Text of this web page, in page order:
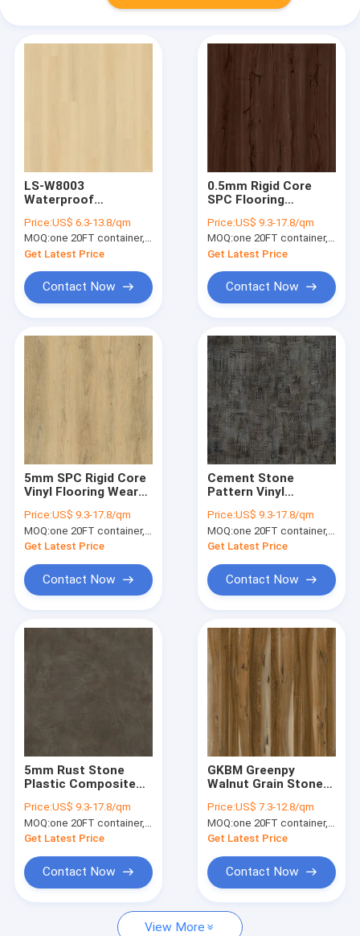
Factory Tour
News
LS-W8003
Waterproof
Vinyl Flooring Plank
Anti Biosis Slip
Price:US$ 6.3-13.8/qm
MOQ:one 20FT container, Or 2500 square meters;
Get Latest Price
Contact Now
0.5mm Rigid Core
SPC Flooring
Yew GKBM DM-
W40026
Price:US$ 9.3-17.8/qm
MOQ:one 20FT container, Or 2500 square meters;
Get Latest Price
Contact Now
5mm SPC Rigid Core
Vinyl Flooring Wear
Price:US$ 9.3-17.8/qm
MOQ:one 20FT container, Or 2500 square meters;
Get Latest Price
Contact Now
Cement Stone
Pattern Vinyl
Unilin Click GKBM DP-
S82285 Green
Price:US$ 9.3-17.8/qm
MOQ:one 20FT container, Or 2500 square meters;
Get Latest Price
Contact Now
5mm Rust Stone
Plastic Composite
Friendly Impact
Resistance GKBM
DP-S82287
Price:US$ 9.3-17.8/qm
MOQ:one 20FT container, Or 2500 square meters;
Get Latest Price
Contact Now
GKBM Greenpy
Walnut Grain Stone
Flooring Plank GL-
W7211-1
Price:US$ 7.3-12.8/qm
MOQ:one 20FT container, Or 2500 square meters;
Get Latest Price
Contact Now
View More